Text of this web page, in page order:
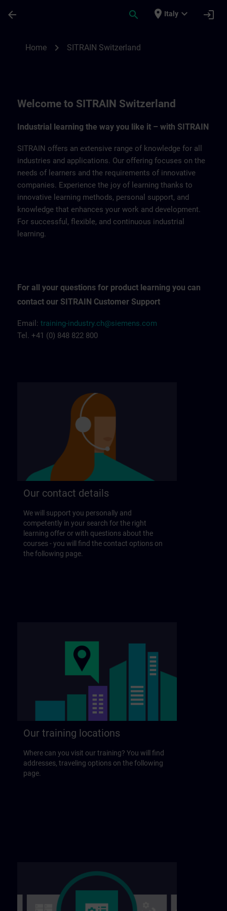
arrow_back search place Italy expand_more login
Home chevron_right SITRAIN Switzerland
Welcome to SITRAIN Switzerland
Industrial learning the way you like it – with SITRAIN
SITRAIN offers an extensive range of knowledge for all
industries and applications. Our offering focuses on the
needs of learners and the requirements of innovative
companies. Experience the joy of learning thanks to
innovative learning methods, personal support, and
knowledge that enhances your work and development.
For successful, flexible, and continuous industrial
learning.
For all your questions for product learning you can
contact our SITRAIN Customer Support
Email: training-industry.ch@siemens.com
Tel. +41 (0) 848 822 800
Our contact details
We will support you personally and
competently in your search for the right
learning offer or with questions about the
courses - you will find the contact options on
the following page.
Our training locations
Where can you visit our training? You will find
addresses, traveling options on the following
page.